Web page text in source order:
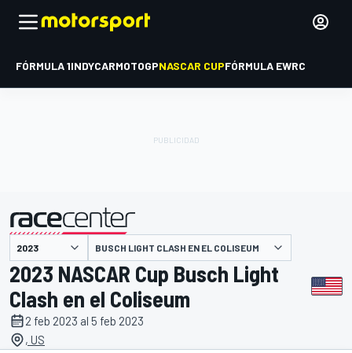
FÓRMULA 1INDYCARMOTOGPNASCAR CUPFÓRMULA EWRC
presentado por BUSCH LIGHT CLASH EN EL COLISEUM
2023 NASCAR Cup Busch Light
Clash en el Coliseum
2 feb 2023 al 5 feb 2023
, US